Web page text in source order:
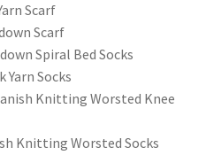
Scarf
Scarf
Spiral Bed Socks
Yarn Socks
Knitting Worsted Knee
Knitting Worsted Socks